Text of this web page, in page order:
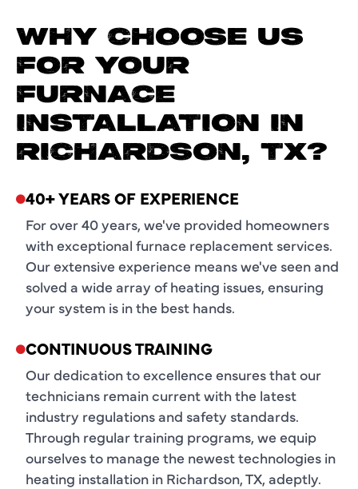
WHY CHOOSE US
FOR YOUR
FURNACE
INSTALLATION IN
RICHARDSON, TX?
40+ YEARS OF EXPERIENCE
For over 40 years, we've provided homeowners
with exceptional furnace replacement services.
Our extensive experience means we've seen and
solved a wide array of heating issues, ensuring
your system is in the best hands.
CONTINUOUS TRAINING
Our dedication to excellence ensures that our
technicians remain current with the latest
industry regulations and safety standards.
Through regular training programs, we equip
ourselves to manage the newest technologies in
heating installation in Richardson, TX, adeptly.